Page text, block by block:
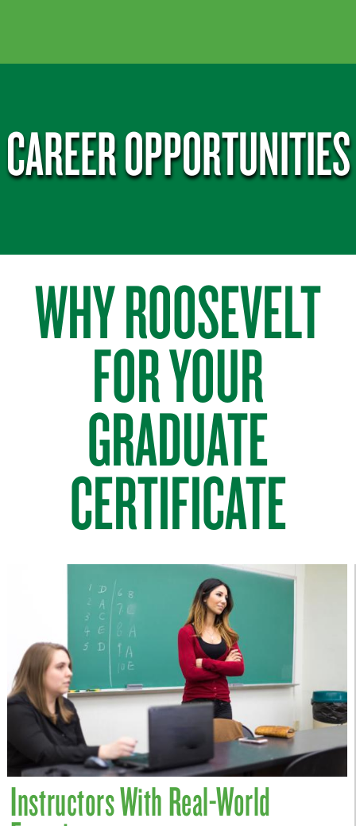
CAREER OPPORTUNITIES
WHY ROOSEVELT
FOR YOUR
GRADUATE
CERTIFICATE
Instructors With Real-World